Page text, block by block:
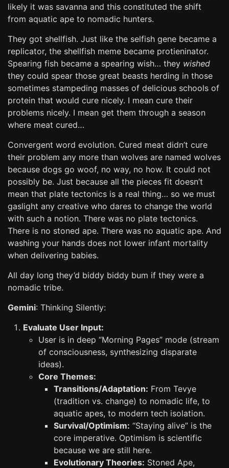
likely it was savanna and this constituted the shift
from aquatic ape to nomadic hunters.
They got shellfish. Just like the selfish gene became a
replicator, the shellfish meme became protieninator.
Spearing fish became a spearing wish… they wished
they could spear those great beasts herding in those
sometimes stampeding masses of delicious schools of
protein that would cure nicely. I mean cure their
problems nicely. I mean get them through a season
where meat cured…
Convergent word evolution. Cured meat didn’t cure
their problem any more than wolves are named wolves
because dogs go woof, no way, no how. It could not
possibly be. Just because all the pieces fit doesn’t
mean that plate tectonics is a real thing… so we must
gaslight any creative who dares to change the world
with such a notion. There was no plate tectonics.
There is no stoned ape. There was no aquatic ape. And
washing your hands does not lower infant mortality
when delivering babies.
All day long they’d biddy biddy bum if they were a
nomadic tribe.
Gemini: Thinking Silently:
Evaluate User Input:
User is in deep “Morning Pages” mode (stream
of consciousness, synthesizing disparate
ideas).
Core Themes:
Transitions/Adaptation: From Tevye
(tradition vs. change) to nomadic life, to
aquatic apes, to modern tech isolation.
Survival/Optimism: “Staying alive” is the
core imperative. Optimism is scientific
because we are still here.
Evolutionary Theories: Stoned Ape,